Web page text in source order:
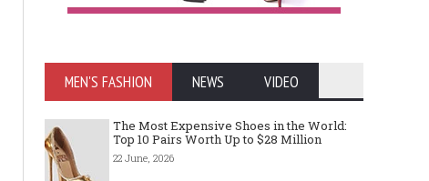
MEN'S FASHION NEWS VIDEO
The Most Expensive Shoes in the World:
Top 10 Pairs Worth Up to $28 Million
22 June, 2026